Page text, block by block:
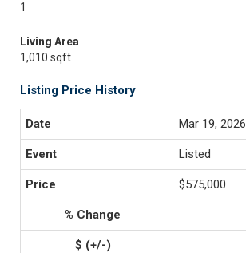
1
Living Area
1,010 sqft
Listing Price History
Mar 19, 2026
Listed
$575,000